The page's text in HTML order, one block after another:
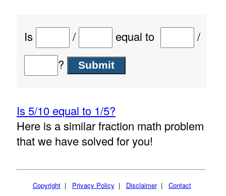
Is / equal to
/
?
Is 5/10 equal to 1/5?
Here is a similar fraction math problem
that we have solved for you!
Copyright| Privacy Policy | Disclaimer| Contact